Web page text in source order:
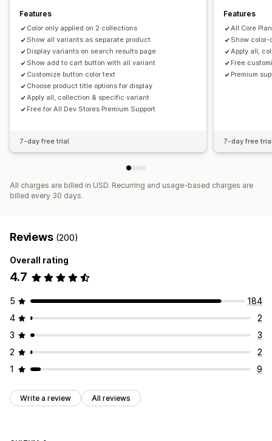
Features
Color only applied on 2 collections
Show all variants as separate product
Display variants on search results page
Show add to cart button with all variant
Customize button color text
Choose product title options for display
Apply all, collection & specific variant
Free for All Dev Stores Premium Support
7-day free trial
Features
All Core
Show
Apply all,
Free
Premium
7-day free
All charges are billed in USD. Recurring and usage-based charges are
billed every 30 days.
Reviews (200)
Overall rating
4.7
5
184
4
2
3
3
2
2
1
9
Write a review All reviews